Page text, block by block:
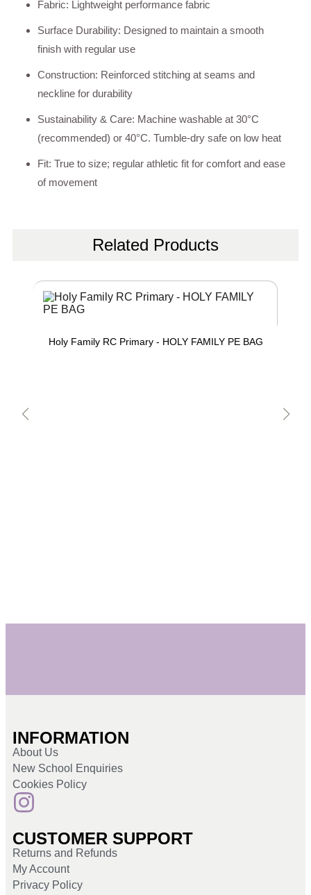
Fabric: Lightweight performance fabric
Surface Durability: Designed to maintain a smooth
finish with regular use
Construction: Reinforced stitching at seams and
neckline for durability
Sustainability & Care: Machine washable at 30°C
(recommended) or 40°C. Tumble-dry safe on low heat
Fit: True to size; regular athletic fit for comfort and ease
of movement
Related Products
Holy Family RC Primary - HOLY FAMILY PE BAG
INFORMATION
About Us
New School Enquiries
Cookies Policy
CUSTOMER SUPPORT
Returns and Refunds
My Account
Privacy Policy